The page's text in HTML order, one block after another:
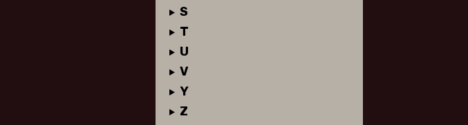
S
T
U
V
Y
Z